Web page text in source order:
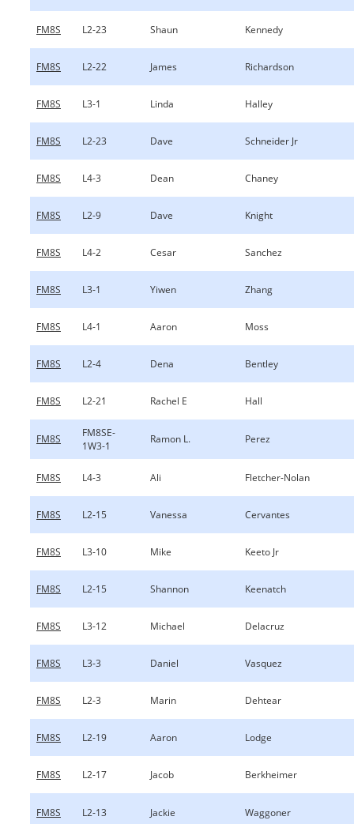
FM8S L2-23 Shaun Kennedy
FM8S L2-22 James Richardson
FM8S L3-1 Linda Halley
FM8S L2-23 Dave Schneider Jr
FM8S L4-3 Dean Chaney
FM8S L2-9 Dave Knight
FM8S L4-2 Cesar Sanchez
FM8S L3-1 Yiwen Zhang
FM8S L4-1 Aaron Moss
FM8S L2-4 Dena Bentley
FM8S L2-21 Rachel E Hall
FM8S
FM8SE-
1W3-1
Ramon L. Perez
FM8S L4-3 Ali Fletcher-Nolan
FM8S L2-15 Vanessa Cervantes
FM8S L3-10 Mike Keeto Jr
FM8S L2-15 Shannon Keenatch
FM8S L3-12 Michael Delacruz
FM8S L3-3 Daniel Vasquez
FM8S L2-3 Marin Dehtear
FM8S L2-19 Aaron Lodge
FM8S L2-17 Jacob Berkheimer
FM8S L2-13 Jackie Waggoner